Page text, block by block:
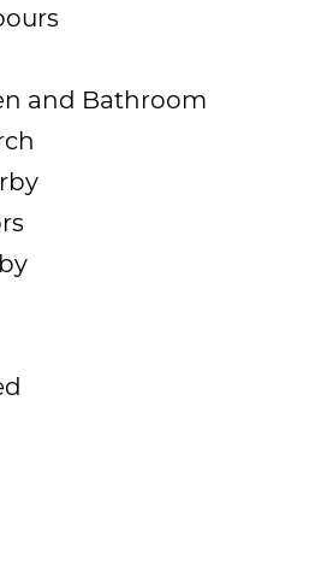
and Bathroom